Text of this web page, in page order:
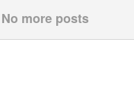
No more posts